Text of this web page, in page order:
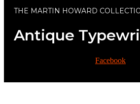
THE MARTIN HOWARD
Antique
Facebook